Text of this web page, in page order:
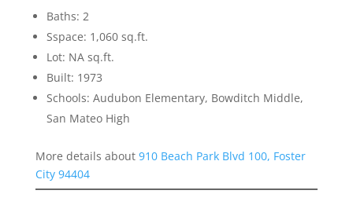
Baths: 2
Sspace: 1,060 sq.ft.
Lot: NA sq.ft.
Built: 1973
Schools: Audubon Elementary, Bowditch Middle,
San Mateo High
More details about 910 Beach Park Blvd 100, Foster
City 94404